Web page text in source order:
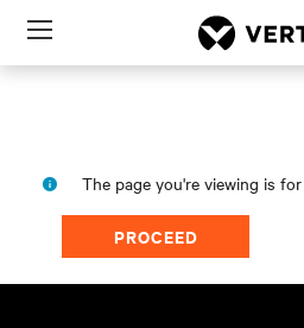
Menu
The page you're viewing is for
PROCEED
Services